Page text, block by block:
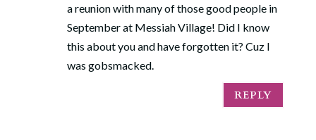
a reunion with many of those good people in
September at Messiah Village! Did I know
this about you and have forgotten it? Cuz I
was gobsmacked.
REPLY